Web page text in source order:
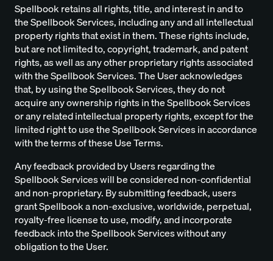
Spellbook retains all rights, title, and interest in and to
the Spellbook Services, including any and all intellectual
property rights that exist in them. These rights include,
but are not limited to, copyright, trademark, and patent
rights, as well as any other proprietary rights associated
with the Spellbook Services. The User acknowledges
that, by using the Spellbook Services, they do not
acquire any ownership rights in the Spellbook Services
or any related intellectual property rights, except for the
limited right to use the Spellbook Services in accordance
with the terms of these Use Terms.
Any feedback provided by Users regarding the
Spellbook Services will be considered non-confidential
and non-proprietary. By submitting feedback, users
grant Spellbook a non-exclusive, worldwide, perpetual,
royalty-free license to use, modify, and incorporate
feedback into the Spellbook Services without any
obligation to the User.